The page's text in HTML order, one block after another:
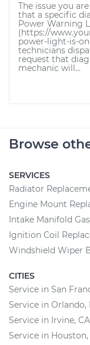
The issue you
that a specific
Power Warning
(https://
power-light-is-
technicians
request that
mechanic will...
Browse
SERVICES
Radiator
Engine Mount
Intake Manifold
Ignition Coil
Windshield Wiper
CITIES
Service in San
Service in Orlando,
Service in Irvine, CA
Service in Houston,